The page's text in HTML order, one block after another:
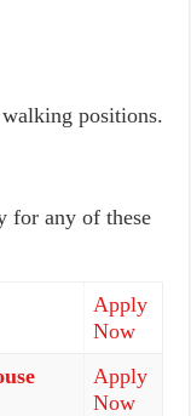
positions.
for any of these
Apply
Now
Apply
Now